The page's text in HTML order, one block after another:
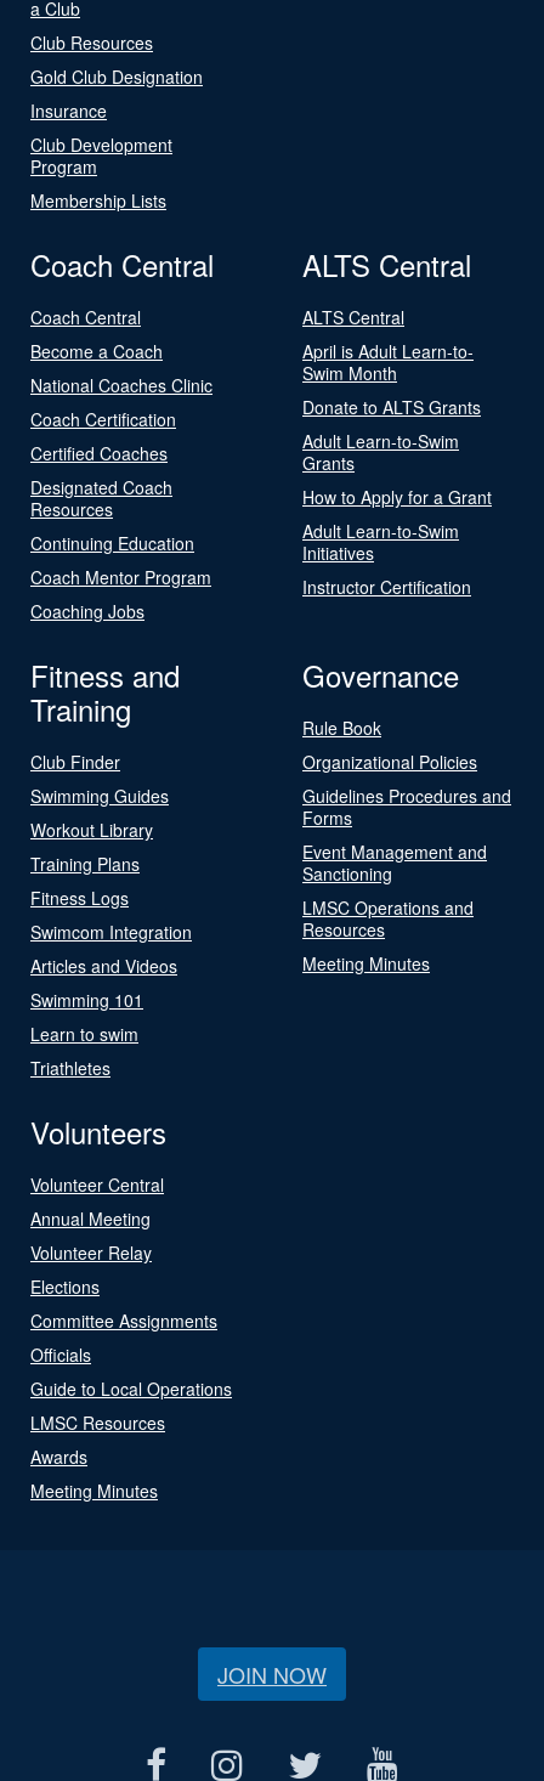
a Club
Club Resources
Gold Club Designation
Insurance
Club Development
Program
Membership Lists
Coach Central
Coach Central
Become a Coach
National Coaches Clinic
Coach Certification
Certified Coaches
Designated Coach
Resources
Continuing Education
Coach Mentor Program
Coaching Jobs
ALTS Central
ALTS Central
April is Adult Learn-to-
Swim Month
Donate to ALTS Grants
Adult Learn-to-Swim
Grants
How to Apply for a Grant
Adult Learn-to-Swim
Initiatives
Instructor Certification
Fitness and
Training
Club Finder
Swimming Guides
Workout Library
Training Plans
Fitness Logs
Swimcom Integration
Articles and Videos
Swimming 101
Learn to swim
Triathletes
Governance
Rule Book
Organizational Policies
Guidelines Procedures and
Forms
Event Management and
Sanctioning
LMSC Operations and
Resources
Meeting Minutes
Volunteers
Volunteer Central
Annual Meeting
Volunteer Relay
Elections
Committee Assignments
Officials
Guide to Local Operations
LMSC Resources
Awards
Meeting Minutes
JOIN NOW